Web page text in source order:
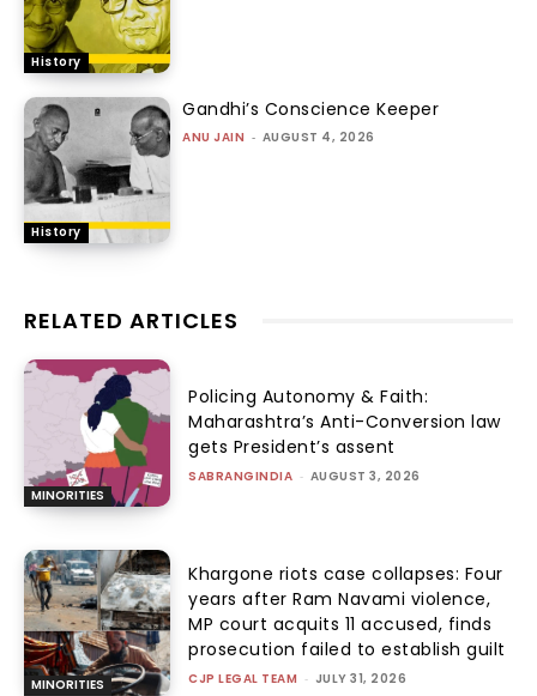
History
History
Gandhi’s Conscience Keeper
ANU JAIN - AUGUST 4, 2026
RELATED ARTICLES
MINORITIES
Policing Autonomy & Faith:
Maharashtra’s Anti-Conversion law
gets President’s assent
SABRANGINDIA - AUGUST 3, 2026
MINORITIES
Khargone riots case collapses: Four
years after Ram Navami violence,
MP court acquits 11 accused, finds
prosecution failed to establish guilt
CJP LEGAL TEAM - JULY 31, 2026